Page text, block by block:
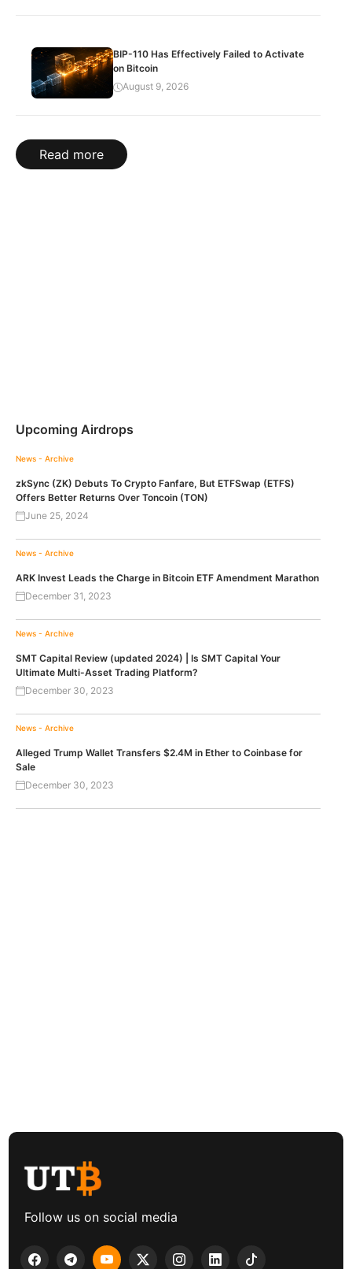
BIP-110 Has Effectively Failed to Activate
on Bitcoin
August 9, 2026
Read more
Upcoming Airdrops
News - Archive
zkSync (ZK) Debuts To Crypto Fanfare, But ETFSwap (ETFS)
Offers Better Returns Over Toncoin (TON)
June 25, 2024
News - Archive
ARK Invest Leads the Charge in Bitcoin ETF Amendment Marathon
December 31, 2023
News - Archive
SMT Capital Review (updated 2024) | Is SMT Capital Your
Ultimate Multi-Asset Trading Platform?
December 30, 2023
News - Archive
Alleged Trump Wallet Transfers $2.4M in Ether to Coinbase for
Sale
December 30, 2023
Follow us on social media